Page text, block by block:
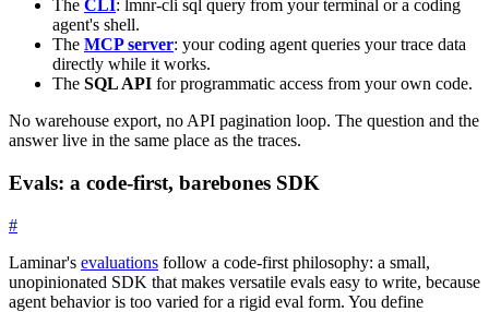
The CLI: lmnr-cli sql query from your terminal or a coding
agent's shell.
The MCP server: your coding agent queries your trace data
directly while it works.
The SQL API for programmatic access from your own code.
No warehouse export, no API pagination loop. The question and the
answer live in the same place as the traces.
Evals: a code-first, barebones SDK
#
Laminar's evaluations follow a code-first philosophy: a small,
unopinionated SDK that makes versatile evals easy to write, because
agent behavior is too varied for a rigid eval form. You define